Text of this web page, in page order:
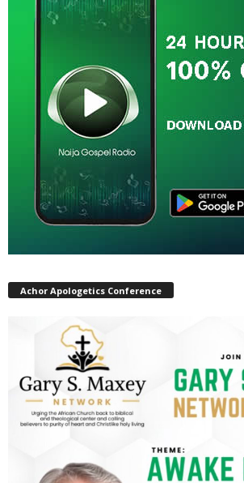
Achor Apologetics Conference